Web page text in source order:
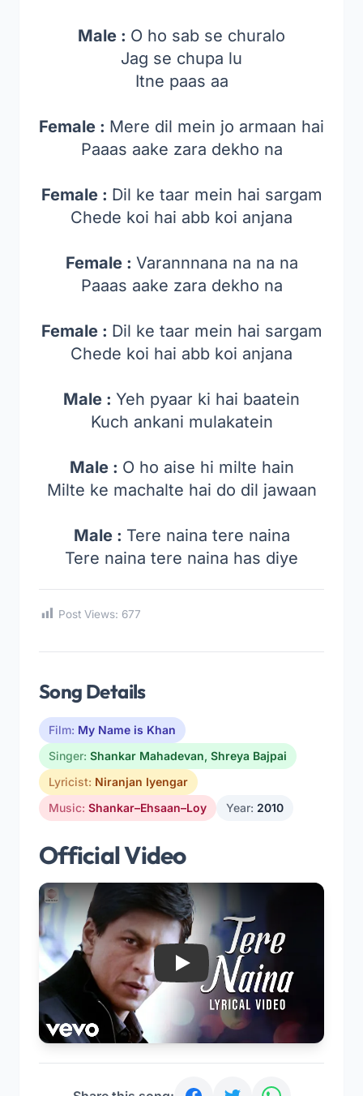
Male : O ho sab se churalo
Jag se chupa lu
Itne paas aa
Female : Mere dil mein jo armaan hai
Paaas aake zara dekho na
Female : Dil ke taar mein hai sargam
Chede koi hai abb koi anjana
Female : Varannnana na na na
Paaas aake zara dekho na
Female : Dil ke taar mein hai sargam
Chede koi hai abb koi anjana
Male : Yeh pyaar ki hai baatein
Kuch ankani mulakatein
Male : O ho aise hi milte hain
Milte ke machalte hai do dil jawaan
Male : Tere naina tere naina
Tere naina tere naina has diye
Post Views: 677
Song Details
Film: My Name is Khan
Singer: Shankar Mahadevan, Shreya Bajpai
Lyricist: Niranjan Iyengar
Music: Shankar–Ehsaan–Loy Year: 2010
Official Video
Play